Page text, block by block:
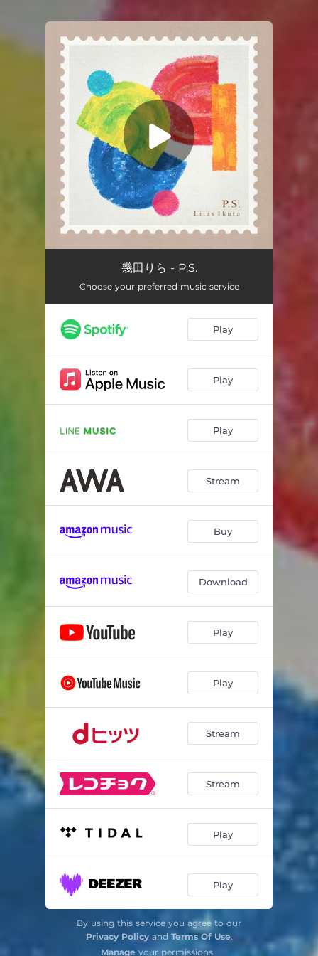
幾田りら - P.S.
Choose your preferred music service
Play
Play
Play
Stream
Buy
Download
Play
Play
Stream
Stream
Play
Play
By using this service you agree to our
Privacy Policyand Terms Of Use.
Manage your permissions